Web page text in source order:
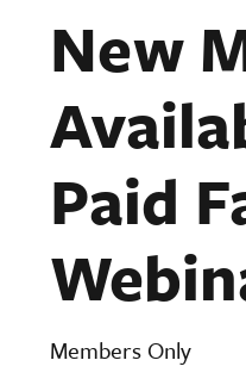
New
Paid
Members Only